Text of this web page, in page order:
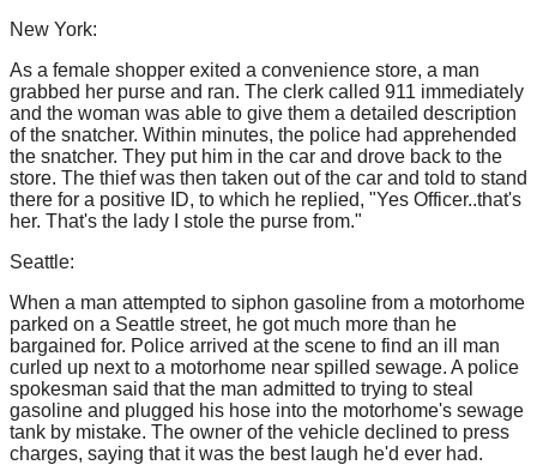
New York:
As a female shopper exited a convenience store, a man
grabbed her purse and ran. The clerk called 911 immediately
and the woman was able to give them a detailed description
of the snatcher. Within minutes, the police had apprehended
the snatcher. They put him in the car and drove back to the
store. The thief was then taken out of the car and told to stand
there for a positive ID, to which he replied, "Yes Officer..that's
her. That's the lady I stole the purse from."
Seattle:
When a man attempted to siphon gasoline from a motorhome
parked on a Seattle street, he got much more than he
bargained for. Police arrived at the scene to find an ill man
curled up next to a motorhome near spilled sewage. A police
spokesman said that the man admitted to trying to steal
gasoline and plugged his hose into the motorhome's sewage
tank by mistake. The owner of the vehicle declined to press
charges, saying that it was the best laugh he'd ever had.